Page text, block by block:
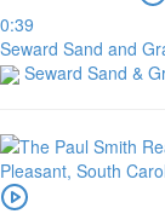
0:39
Seward Sand and
Seward Sand &